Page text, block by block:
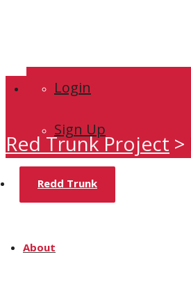
Login
Sign Up
Redd Trunk
About
Red Trunk Project >